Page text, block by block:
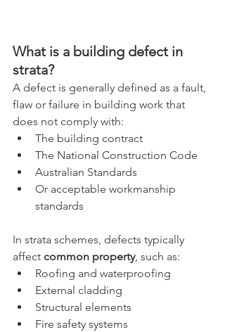
What is a building defect in
strata?
A defect is generally defined as a fault,
flaw or failure in building work that
does not comply with:
The building contract
The National Construction Code
Australian Standards
Or acceptable workmanship
standards
In strata schemes, defects typically
affect common property, such as:
Roofing and waterproofing
External cladding
Structural elements
Fire safety systems